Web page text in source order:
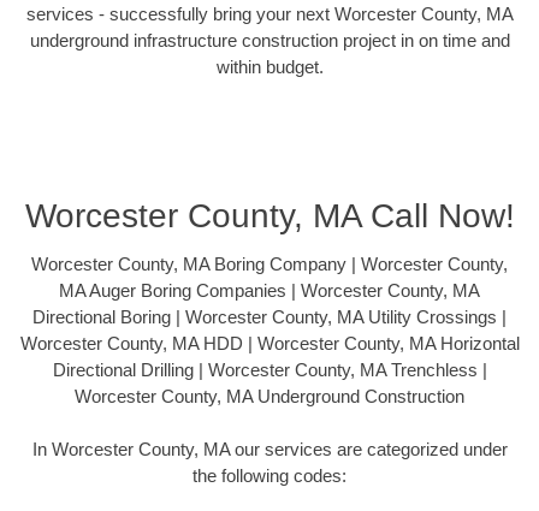
services - successfully bring your next Worcester County, MA
underground infrastructure construction project in on time and
within budget.
Worcester County, MA Call Now!
Worcester County, MA Boring Company | Worcester County,
MA Auger Boring Companies | Worcester County, MA
Directional Boring | Worcester County, MA Utility Crossings |
Worcester County, MA HDD | Worcester County, MA Horizontal
Directional Drilling | Worcester County, MA Trenchless |
Worcester County, MA Underground Construction
In Worcester County, MA our services are categorized under
the following codes: